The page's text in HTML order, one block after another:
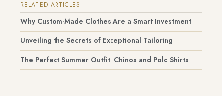
RELATED ARTICLES
Why Custom-Made Clothes Are a Smart Investment
Unveiling the Secrets of Exceptional Tailoring
The Perfect Summer Outfit: Chinos and Polo Shirts